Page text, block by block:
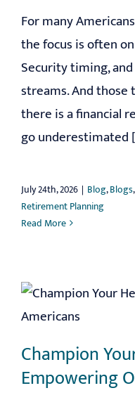
For many
the focus is often
Security timing,
streams. And
there is a financial
go underestimated
July 24th, 2026 | Blog,Blogs,
Retirement Planning
Read More
Champion
Empowering